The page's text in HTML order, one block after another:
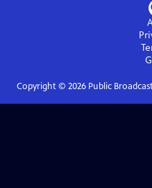
Copyright © 2026Public